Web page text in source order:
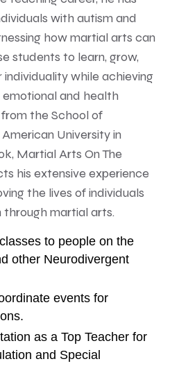
with autism and
how martial arts can
students to learn, grow,
while achieving
and health
from the School of
University in
Martial Arts On The
his extensive experience
the lives of individuals
martial arts.
to people on the
other Neurodivergent
events for
as a Top Teacher for
and Special